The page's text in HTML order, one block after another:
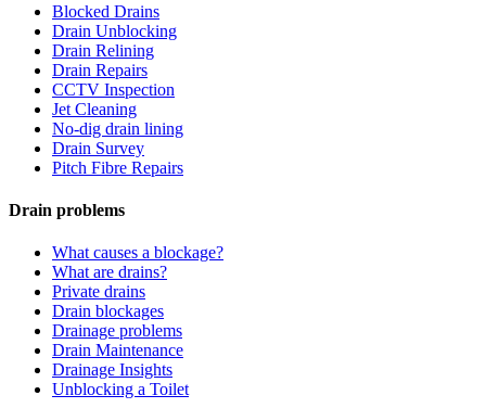
Blocked Drains
Drain Unblocking
Drain Relining
Drain Repairs
CCTV Inspection
Jet Cleaning
No-dig drain lining
Drain Survey
Pitch Fibre Repairs
Drain problems
What causes a blockage?
What are drains?
Private drains
Drain blockages
Drainage problems
Drain Maintenance
Drainage Insights
Unblocking a Toilet